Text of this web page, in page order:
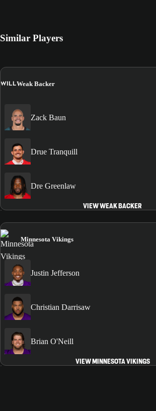
Similar Players
WILLWeak Backer
Zack Baun
Drue Tranquill
Dre Greenlaw
VIEW WEAK BACKER
Minnesota Vikings
Justin Jefferson
Christian Darrisaw
Brian O'Neill
VIEW MINNESOTA VIKINGS